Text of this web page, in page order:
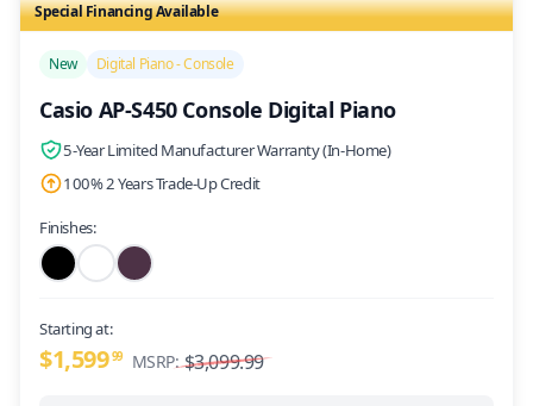
Special Financing Available
New Digital Piano - Console
Casio AP-S450 Console Digital Piano
5-Year Limited Manufacturer Warranty (In-Home)
100% 2 Years Trade-Up Credit
Finishes:
Starting at:
$1,59999 MSRP: $3,099.99